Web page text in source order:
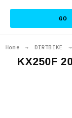
GO
Home → DIRTBIKE →
KX250F